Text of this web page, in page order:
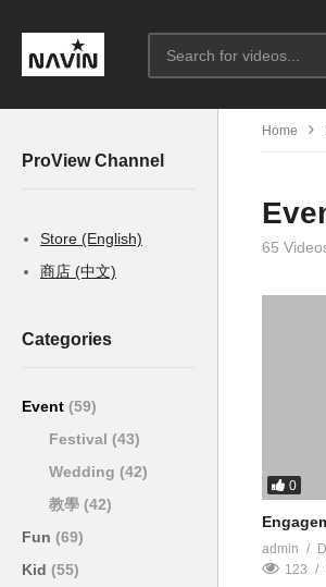
ProView Channel
Store (English)
商店 (中文)
Categories
Event (59)
Festival (43)
Wedding (42)
教學 (42)
Fun (69)
Kid (55)
Home
65
0
admin
123